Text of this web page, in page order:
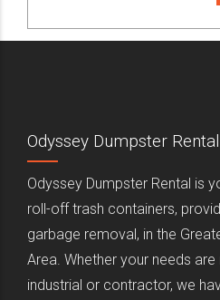
Odyssey Dumpster Rental
Odyssey Dumpster Rental is
roll-off trash containers,
garbage removal, in the
Area. Whether your needs
industrial or contractor, we